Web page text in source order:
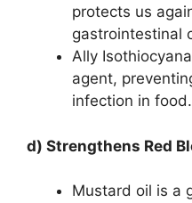
protects us
gastrointestinal
Ally
agent,
infection in food.
d) Strengthens Red
Mustard oil is a